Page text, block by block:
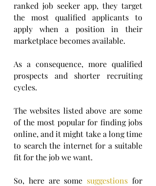
ranked job seeker app, they target
the most qualified applicants to
apply when a position in their
marketplace becomes available.
As a consequence, more qualified
prospects and shorter recruiting
cycles.
The websites listed above are some
of the most popular for finding jobs
online, and it might take a long time
to search the internet for a suitable
fit for the job we want.
So, here are some suggestions for